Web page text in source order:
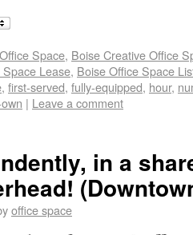
Space, Boise Creative Office
Lease, Boise Office Space
, first-served, fully-equipped, hour,
| Leave a comment
in a
office space